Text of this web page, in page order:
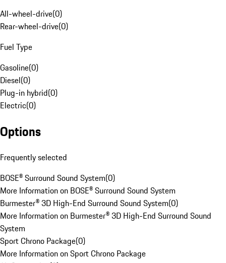
All-wheel-drive(0)
Rear-wheel-drive(0)
Fuel Type
Gasoline(0)
Diesel(0)
Plug-in hybrid(0)
Electric(0)
Options
Frequently selected
BOSE® Surround Sound System(0)
More Information on BOSE® Surround Sound System
Burmester® 3D High-End Surround Sound System(0)
More Information on Burmester® 3D High-End Surround Sound
System
Sport Chrono Package(0)
More Information on Sport Chrono Package